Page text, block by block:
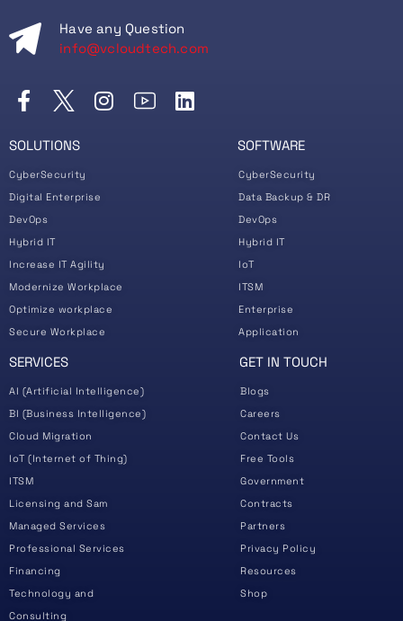
Have any Question
info@vcloudtech.com
SOLUTIONS
CyberSecurity
Digital Enterprise
DevOps
Hybrid IT
Increase IT Agility
Modernize Workplace
Optimize workplace
Secure Workplace
SOFTWARE
CyberSecurity
Data Backup & DR
DevOps
Hybrid IT
IoT
ITSM
Enterprise
Application
SERVICES
AI (Artificial Intelligence)
BI (Business Intelligence)
Cloud Migration
IoT (Internet of Thing)
ITSM
Licensing and Sam
Managed Services
Professional Services
Financing
Technology and
Consulting
GET IN TOUCH
Blogs
Careers
Contact Us
Free Tools
Government
Contracts
Partners
Privacy Policy
Resources
Shop